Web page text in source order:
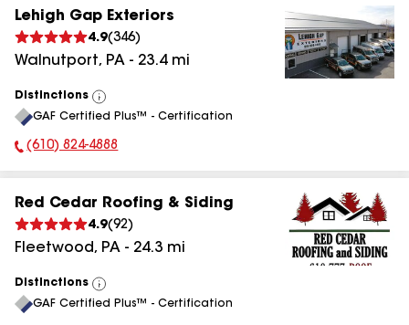
Lehigh Gap Exteriors
4.9(346)
Walnutport, PA - 23.4mi
Distinctions
View
All
GAF Certified Plus™ - Certification
Phone Number:
(610) 824-4888
Red Cedar Roofing & Siding
4.9(92)
Fleetwood, PA - 24.3 mi
Distinctions
View
All
GAF Certified Plus™ - Certification